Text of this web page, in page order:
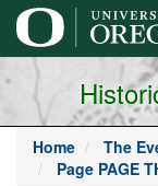
main
content
Home The
Page PAGE